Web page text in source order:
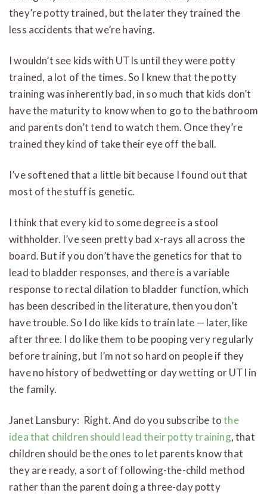
they’re potty trained, but the later they trained the
less accidents that we’re having.
I wouldn’t see kids with UTIs until they were potty
trained, a lot of the times. So I knew that the potty
training was inherently bad, in so much that kids don’t
have the maturity to know when to go to the bathroom
and parents don’t tend to watch them. Once they’re
trained they kind of take their eye off the ball.
I’ve softened that a little bit because I found out that
most of the stuff is genetic.
I think that every kid to some degree is a stool
withholder. I’ve seen pretty bad x-rays all across the
board. But if you don’t have the genetics for that to
lead to bladder responses, and there is a variable
response to rectal dilation to bladder function, which
has been described in the literature, then you don’t
have trouble. So I do like kids to train late — later, like
after three. I do like them to be pooping very regularly
before training, but I’m not so hard on people if they
have no history of bedwetting or day wetting or UTI in
the family.
Janet Lansbury: Right. And do you subscribe tothe
idea that children should lead their potty training, that
children should be the ones to let parents know that
they are ready, a sort of following-the-child method
rather than the parent doing a three-day potty